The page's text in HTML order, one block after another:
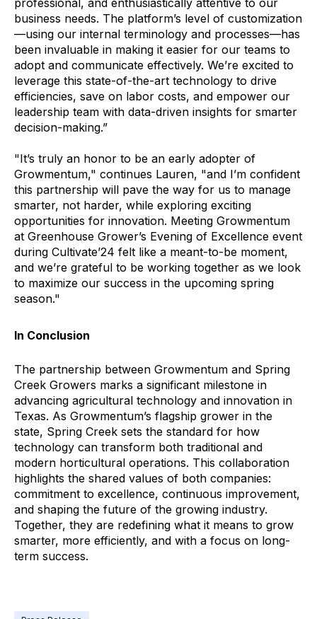
business needs. The platform’s level of customization
—using our internal terminology and processes—has
been invaluable in making it easier for our teams to
adopt and communicate effectively. We’re excited to
leverage this state-of-the-art technology to drive
efficiencies, save on labor costs, and empower our
leadership team with data-driven insights for smarter
decision-making.”
"It’s truly an honor to be an early adopter of
Growmentum," continues Lauren, "and I’m confident
this partnership will pave the way for us to manage
smarter, not harder, while exploring exciting
opportunities for innovation. Meeting Growmentum
at Greenhouse Grower’s Evening of Excellence event
during Cultivate’24 felt like a meant-to-be moment,
and we’re grateful to be working together as we look
to maximize our success in the upcoming spring
season."
In Conclusion
The partnership between Growmentum and Spring
Creek Growers marks a significant milestone in
advancing agricultural technology and innovation in
Texas. As Growmentum’s flagship grower in the
state, Spring Creek sets the standard for how
technology can transform both traditional and
modern horticultural operations. This collaboration
highlights the shared values of both companies:
commitment to excellence, continuous improvement,
and shaping the future of the growing industry.
Together, they are redefining what it means to grow
smarter, more efficiently, and with a focus on long-
term success.